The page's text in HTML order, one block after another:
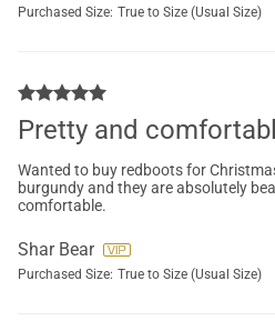
Purchased Size: True to Size (Usual Size)
Pretty and
Wanted to buy redboots for
burgundy and they are absolutely
comfortable.
Shar Bear
Purchased Size: True to Size (Usual Size)